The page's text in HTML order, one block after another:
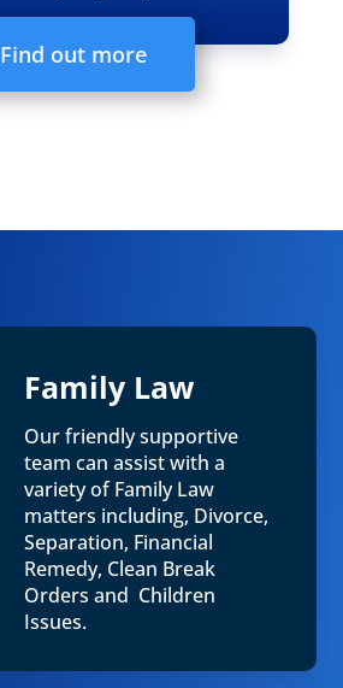
Find out more
Family Law
Our friendly supportive
team can assist with a
variety of Family Law
matters including, Divorce,
Separation, Financial
Remedy, Clean Break
Orders and Children
Issues.